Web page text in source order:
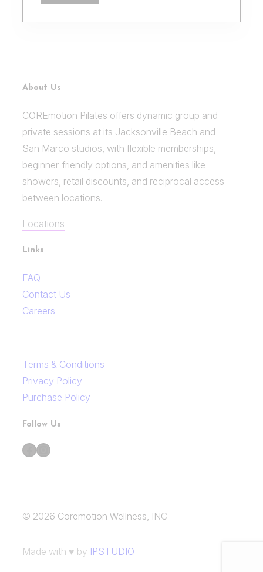
About Us
COREmotion Pilates offers dynamic group and
private sessions at its Jacksonville Beach and
San Marco studios, with flexible memberships,
beginner-friendly options, and amenities like
showers, retail discounts, and reciprocal access
between locations.
Locations
Links
FAQ
Contact Us
Careers
Terms & Conditions
Privacy Policy
Purchase Policy
Follow Us
Facebook Instagram
© 2026 Coremotion Wellness, INC
Made with ♥ by IPSTUDIO